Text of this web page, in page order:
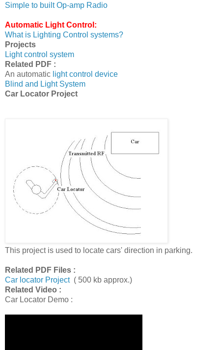
Simple to built Op-amp Radio
Automatic Light Control:
What is Lighting Control systems?
Projects
Light control system
Related PDF :
An automatic light control device
Blind and Light System
Car Locator Project
This project is used to locate cars' direction in parking.
Related PDF Files :
Car locator Project( 500 kb approx.)
Related Video :
Car Locator Demo :